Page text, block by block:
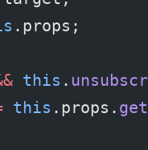
.props;
this .
this .props.